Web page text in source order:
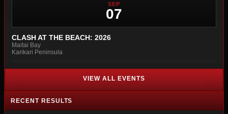
SEP
07
CLASH AT THE BEACH: 2026
Maitai Bay
Karikari Peninsula
VIEW ALL EVENTS
RECENT RESULTS